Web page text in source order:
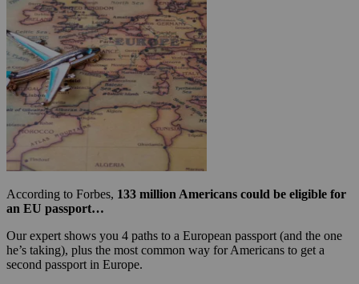
According to Forbes, 133 million Americans could be eligible for
an EU passport…
Our expert shows you 4 paths to a European passport (and the one
he’s taking), plus the most common way for Americans to get a
second passport in Europe.